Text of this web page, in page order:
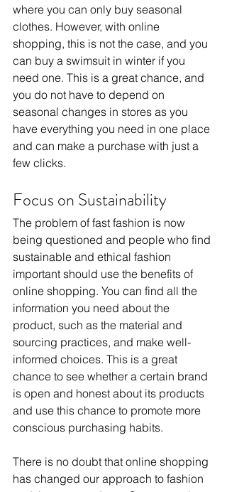
where you can only buy seasonal
clothes. However, with online
shopping, this is not the case, and you
can buy a swimsuit in winter if you
need one. This is a great chance, and
you do not have to depend on
seasonal changes in stores as you
have everything you need in one place
and can make a purchase with just a
few clicks.
Focus on Sustainability
The problem of fast fashion is now
being questioned and people who find
sustainable and ethical fashion
important should use the benefits of
online shopping. You can find all the
information you need about the
product, such as the material and
sourcing practices, and make well-
informed choices. This is a great
chance to see whether a certain brand
is open and honest about its products
and use this chance to promote more
conscious purchasing habits.
There is no doubt that online shopping
has changed our approach to fashion